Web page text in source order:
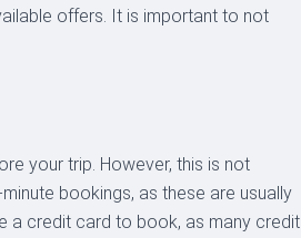
offers. It is important to not
your trip. However, this is not
bookings, as these are usually
a credit card to book, as many credit